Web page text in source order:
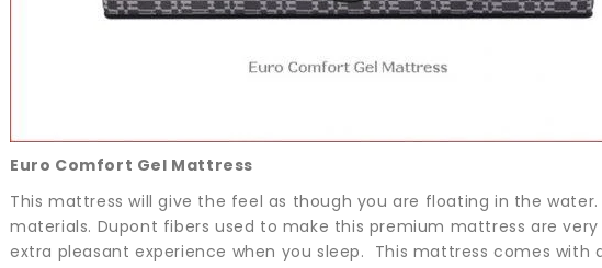
Euro Comfort Gel Mattress
This mattress will give the feel as though you are floating in the
materials. Dupont fibers used to make this premium mattress are
extra pleasant experience when you sleep. This mattress comes